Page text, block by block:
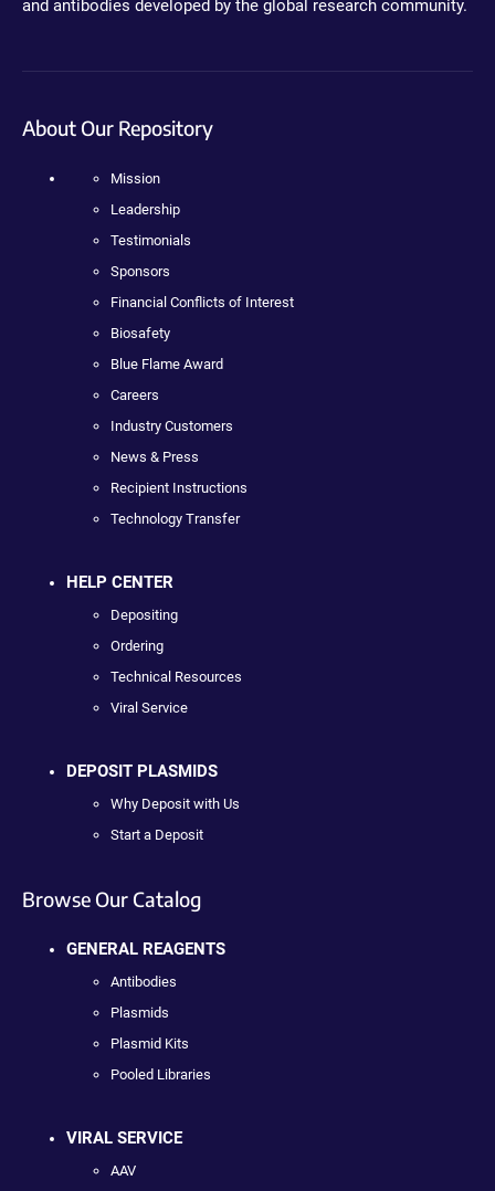
and antibodies developed by the global research community.
About Our Repository
Mission
Leadership
Testimonials
Sponsors
Financial Conflicts of Interest
Biosafety
Blue Flame Award
Careers
Industry Customers
News & Press
Recipient Instructions
Technology Transfer
HELP CENTER
Depositing
Ordering
Technical Resources
Viral Service
DEPOSIT PLASMIDS
Why Deposit with Us
Start a Deposit
Browse Our Catalog
GENERAL REAGENTS
Antibodies
Plasmids
Plasmid Kits
Pooled Libraries
VIRAL SERVICE
AAV